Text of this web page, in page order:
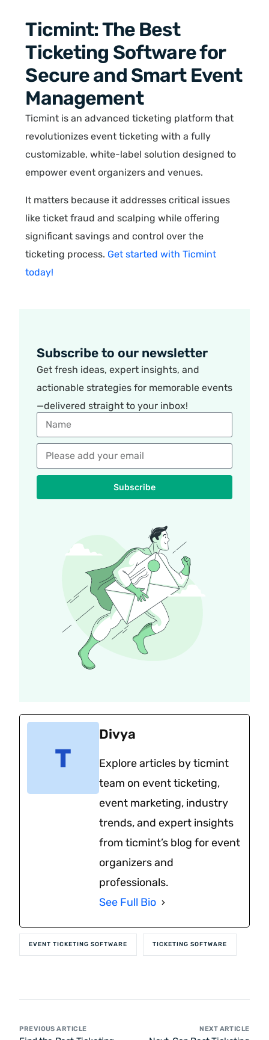
Ticmint: The Best
Ticketing Software for
Secure and Smart Event
Management
Ticmint is an advanced ticketing platform that
revolutionizes event ticketing with a fully
customizable, white-label solution designed to
empower event organizers and venues.
It matters because it addresses critical issues
like ticket fraud and scalping while offering
significant savings and control over the
ticketing process. Get started with Ticmint
today!
Subscribe to our newsletter
Get fresh ideas, expert insights, and
actionable strategies for memorable events
—delivered straight to your inbox!
Subscribe
Divya
Explore articles by ticmint
team on event ticketing,
event marketing, industry
trends, and expert insights
from ticmint’s blog for event
organizers and
professionals.
See Full Bio
EVENT TICKETING SOFTWARE TICKETING SOFTWARE
PREVIOUS ARTICLE NEXT ARTICLE